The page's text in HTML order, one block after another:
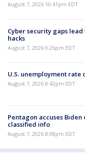
August 7, 2026 10:41pm EDT
Cyber security gaps lead
hacks
August 7, 2026 9:26pm EDT
U.S. unemployment rate
August 7, 2026 8:42pm EDT
Pentagon accuses
classified info
August 7, 2026 8:08pm EDT